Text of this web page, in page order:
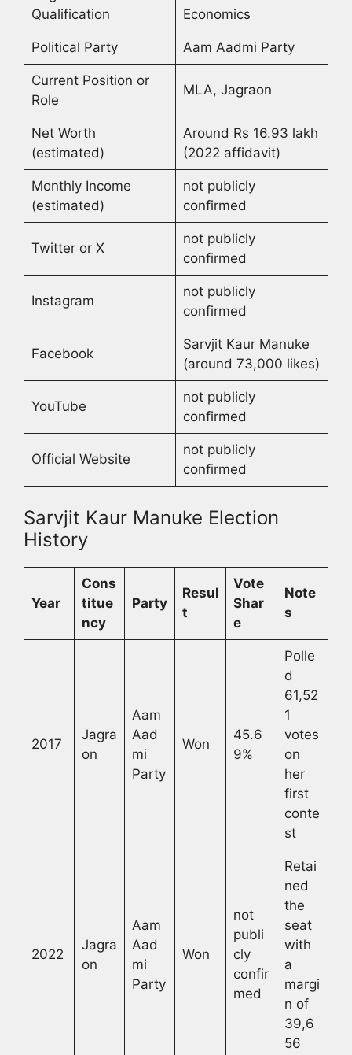
Qualification
Economics
Political Party Aam Aadmi Party
Current Position or
Role
MLA, Jagraon
Net Worth
(estimated)
Around Rs 16.93 lakh
(2022 affidavit)
Monthly Income
(estimated)
not publicly
confirmed
Twitter or X
not publicly
confirmed
Instagram
not publicly
confirmed
Facebook
Sarvjit Kaur Manuke
(around 73,000 likes)
YouTube
not publicly
confirmed
Official Website
not publicly
confirmed
Sarvjit Kaur Manuke Election
History
Year
Cons
titue
ncy
Party
Resul
t
Vote
Shar
e
Note
s
2017
Jagra
on
Aam
Aad
mi
Party
Won
45.6
9%
Polle
d
61,52
1
votes
on
her
first
conte
st
2022
Jagra
on
Aam
Aad
mi
Party
Won
not
publi
cly
confir
med
Retai
ned
the
seat
with
a
margi
n of
39,6
56